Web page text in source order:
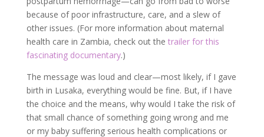
because of poor infrastructure, care, and a slew of
other issues. (For more information about maternal
health care in Zambia, check out the trailer for this
fascinating documentary.)
The message was loud and clear—most likely, if I gave
birth in Lusaka, everything would be fine. But, if I have
the choice and the means, why would I take the risk of
that small chance of something going wrong and me
or my baby suffering serious health complications or